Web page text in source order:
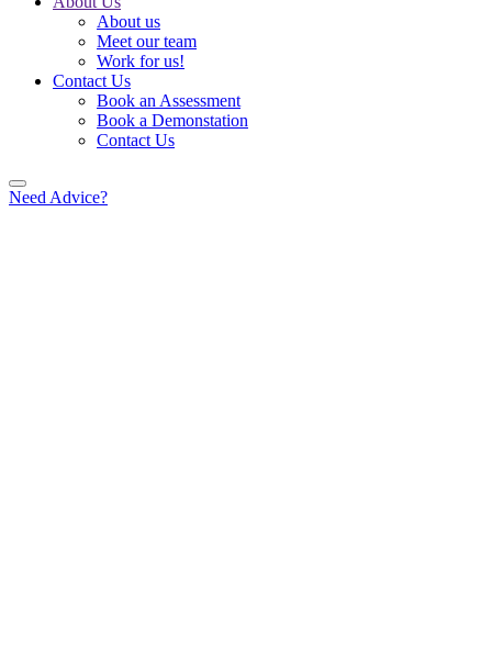
About us
Meet our team
Work for us!
Contact Us
Book an Assessment
Book a Demonstation
Contact Us
Need Advice?